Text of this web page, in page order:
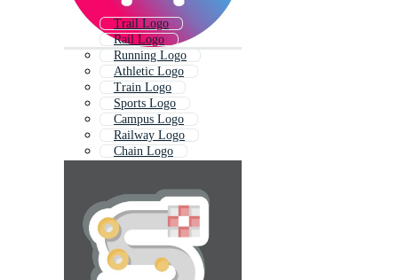
Trail Logo
Rail Logo
Running Logo
Athletic Logo
Train Logo
Sports Logo
Campus Logo
Railway Logo
Chain Logo
Cross Country Logo